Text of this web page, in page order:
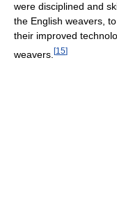
were disciplined and
the English weavers,
their improved
weavers. [15]